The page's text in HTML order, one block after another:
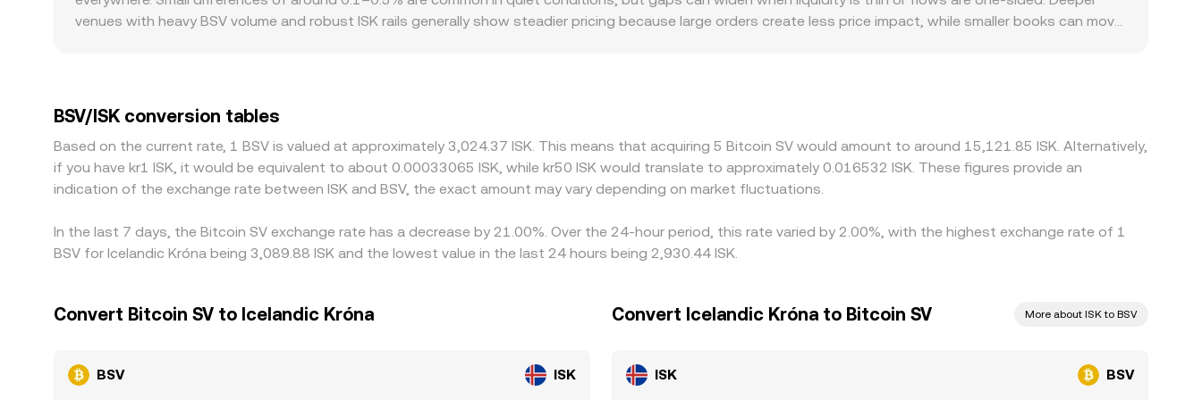
arbitrage aligns them.
venues with heavy BSV volume and robust ISK rails generally show steadier pricing because large orders create less price impact, while smaller books can move
discount to its fiat peg, that basis flows through into the resulting BSV/ISK quote. Arbitrageurs help pull prices together by buying where BSV is cheaper and
selling where it is richer, but capital controls, fiat settlement frictions in ISK, withdrawal limits, and timing delays mean the process is not instantaneous,
allowing short-lived differences to persist.
BSV/ISK conversion tables
Based on the current rate, 1 BSV is valued at approximately 3,024.37 ISK. This means that acquiring 5 Bitcoin SV would amount to around 15,121.85 ISK. Alternatively,
if you have kr1 ISK, it would be equivalent to about 0.00033065 ISK, while kr50 ISK would translate to approximately 0.016532 ISK. These figures provide an
indication of the exchange rate between ISK and BSV, the exact amount may vary depending on market fluctuations.
In the last 7 days, the Bitcoin SV exchange rate has a decrease by 21.00%. Over the 24-hour period, this rate varied by 2.00%, with the highest exchange rate of 1
BSV for Icelandic Króna being 3,089.88 ISK and the lowest value in the last 24 hours being 2,930.44 ISK.
Convert Bitcoin SV to Icelandic Króna
BSV ISK
Convert Icelandic Króna to Bitcoin SV More about ISK to BSV
ISK BSV